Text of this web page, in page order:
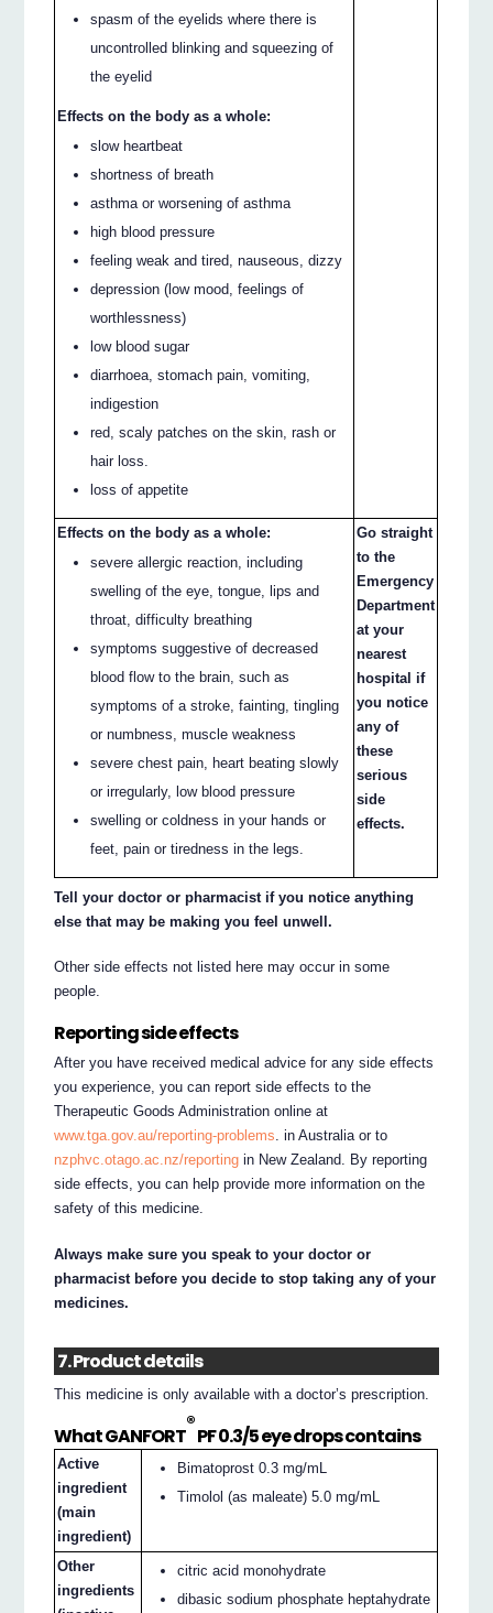
spasm of the eyelids where there is
uncontrolled blinking and squeezing of
the eyelid
Effects on the body as a whole:
slow heartbeat
shortness of breath
asthma or worsening of asthma
high blood pressure
feeling weak and tired, nauseous, dizzy
depression (low mood, feelings of
worthlessness)
low blood sugar
diarrhoea, stomach pain, vomiting,
indigestion
red, scaly patches on the skin, rash or
hair loss.
loss of appetite
Effects on the body as a whole:
severe allergic reaction, including
swelling of the eye, tongue, lips and
throat, difficulty breathing
symptoms suggestive of decreased
blood flow to the brain, such as
symptoms of a stroke, fainting, tingling
or numbness, muscle weakness
severe chest pain, heart beating slowly
or irregularly, low blood pressure
swelling or coldness in your hands or
feet, pain or tiredness in the legs.
Go straight
to the
Emergency
Department
at your
nearest
hospital if
you notice
any of
these
serious
side
effects.
Tell your doctor or pharmacist if you notice anything
else that may be making you feel unwell.
Other side effects not listed here may occur in some
people.
Reporting side effects
After you have received medical advice for any side effects
you experience, you can report side effects to the
Therapeutic Goods Administration online at
www.tga.gov.au/reporting-problems . in Australia or to
nzphvc.otago.ac.nz/reporting in New Zealand. By reporting
side effects, you can help provide more information on the
safety of this medicine.
Always make sure you speak to your doctor or
pharmacist before you decide to stop taking any of your
medicines.
7. Product details
This medicine is only available with a doctor’s prescription.
What GANFORT
®
PF 0.3/5 eye drops contains
Active
ingredient
(main
ingredient)
Bimatoprost 0.3 mg/mL
Timolol (as maleate) 5.0 mg/mL
Other
ingredients
citric acid monohydrate
dibasic sodium phosphate heptahydrate